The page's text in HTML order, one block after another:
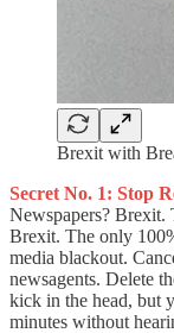
Brexit with
Secret No. 1: Stop
Newspapers? Brexit.
Brexit. The only
media blackout.
newsagents. Delete
kick in the head, but
minutes without